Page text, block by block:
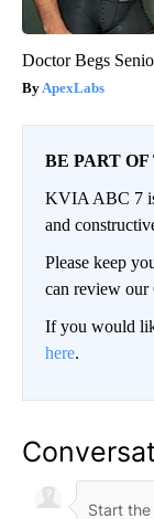
Doctor Begs
ApexLabs
BE PART
KVIA ABC 7
and
Please keep
can review
If you would
here.